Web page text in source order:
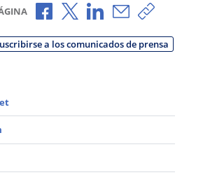
Compartir a través de
Compartir a través de X
Compartir a través
Compartir por
Copiar
a los comunicados de prensa